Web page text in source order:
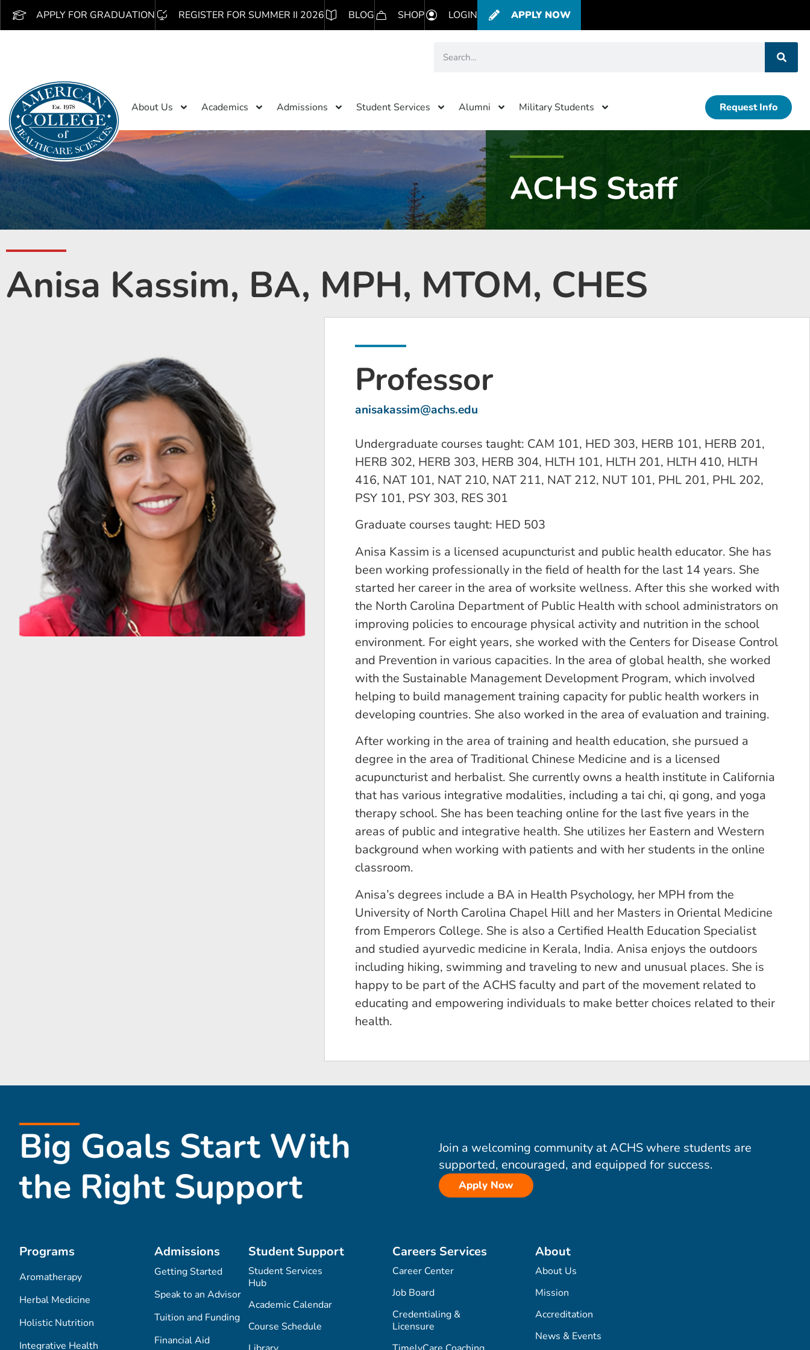
APPLY FOR GRADUATION REGISTER FOR SUMMER II 2026 BLOG SHOP LOGIN APPLY NOW
About Us Academics Admissions Student Services Alumni Military Students Request Info
ACHS Staff
Anisa Kassim, BA, MPH, MTOM, CHES
Professor
anisakassim@achs.edu
Undergraduate courses taught: CAM 101, HED 303, HERB 101, HERB 201,
HERB 302, HERB 303, HERB 304, HLTH 101, HLTH 201, HLTH 410, HLTH
416, NAT 101, NAT 210, NAT 211, NAT 212, NUT 101, PHL 201, PHL 202,
PSY 101, PSY 303, RES 301
Graduate courses taught: HED 503
Anisa Kassim is a licensed acupuncturist and public health educator. She has
been working professionally in the field of health for the last 14 years. She
started her career in the area of worksite wellness. After this she worked with
the North Carolina Department of Public Health with school administrators on
improving policies to encourage physical activity and nutrition in the school
environment. For eight years, she worked with the Centers for Disease Control
and Prevention in various capacities. In the area of global health, she worked
with the Sustainable Management Development Program, which involved
helping to build management training capacity for public health workers in
developing countries. She also worked in the area of evaluation and training.
After working in the area of training and health education, she pursued a
degree in the area of Traditional Chinese Medicine and is a licensed
acupuncturist and herbalist. She currently owns a health institute in California
that has various integrative modalities, including a tai chi, qi gong, and yoga
therapy school. She has been teaching online for the last five years in the
areas of public and integrative health. She utilizes her Eastern and Western
background when working with patients and with her students in the online
classroom.
Anisa’s degrees include a BA in Health Psychology, her MPH from the
University of North Carolina Chapel Hill and her Masters in Oriental Medicine
from Emperors College. She is also a Certified Health Education Specialist
and studied ayurvedic medicine in Kerala, India. Anisa enjoys the outdoors
including hiking, swimming and traveling to new and unusual places. She is
happy to be part of the ACHS faculty and part of the movement related to
educating and empowering individuals to make better choices related to their
health.
Big Goals Start With
the Right Support
Join a welcoming community at ACHS where students are
supported, encouraged, and equipped for success.
Apply Now
Programs
Aromatherapy
Herbal Medicine
Holistic Nutrition
Integrative Health
Admissions
Getting Started
Speak to an Advisor
Tuition and Funding
Financial Aid
Student Support
Student Services
Hub
Academic Calendar
Course Schedule
Careers Services
Career Center
Job Board
Credentialing &
Licensure
About
About Us
Mission
Accreditation
News & Events